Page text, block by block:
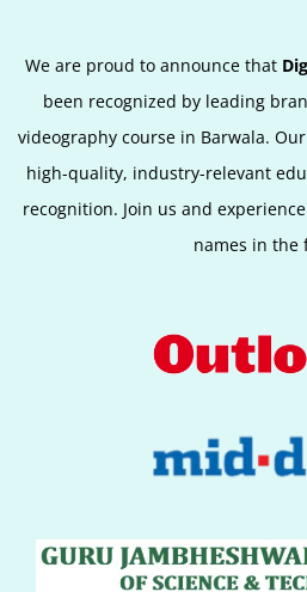
We are proud to announce that
been recognized by leading
videography course in Barwala.
high-quality, industry-relevant
recognition. Join us and
names in the